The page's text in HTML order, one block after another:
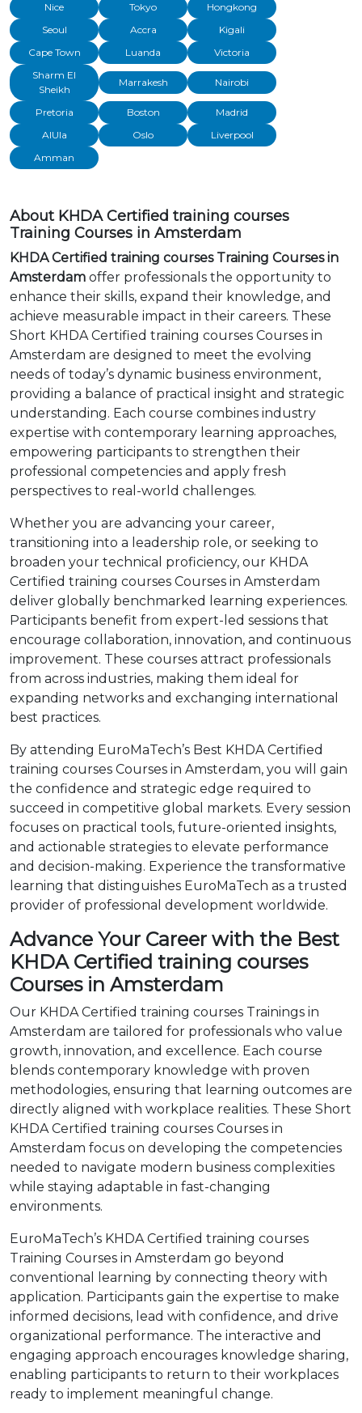
Nice
Tokyo
Hongkong
Seoul
Accra
Kigali
Cape Town
Luanda
Victoria
Sharm El
Sheikh
Marrakesh Nairobi
Pretoria Boston
Madrid
AlUla
Oslo
Liverpool
Amman
About KHDA Certified training courses
Training Courses in Amsterdam
KHDA Certified training courses Training Courses in
Amsterdam offer professionals the opportunity to
enhance their skills, expand their knowledge, and
achieve measurable impact in their careers. These
Short KHDA Certified training courses Courses in
Amsterdam are designed to meet the evolving
needs of today’s dynamic business environment,
providing a balance of practical insight and strategic
understanding. Each course combines industry
expertise with contemporary learning approaches,
empowering participants to strengthen their
professional competencies and apply fresh
perspectives to real-world challenges.
Whether you are advancing your career,
transitioning into a leadership role, or seeking to
broaden your technical proficiency, our KHDA
Certified training courses Courses in Amsterdam
deliver globally benchmarked learning experiences.
Participants benefit from expert-led sessions that
encourage collaboration, innovation, and continuous
improvement. These courses attract professionals
from across industries, making them ideal for
expanding networks and exchanging international
best practices.
By attending EuroMaTech’s Best KHDA Certified
training courses Courses in Amsterdam, you will gain
the confidence and strategic edge required to
succeed in competitive global markets. Every session
focuses on practical tools, future-oriented insights,
and actionable strategies to elevate performance
and decision-making. Experience the transformative
learning that distinguishes EuroMaTech as a trusted
provider of professional development worldwide.
Advance Your Career with the Best
KHDA Certified training courses
Courses in Amsterdam
Our KHDA Certified training courses Trainings in
Amsterdam are tailored for professionals who value
growth, innovation, and excellence. Each course
blends contemporary knowledge with proven
methodologies, ensuring that learning outcomes are
directly aligned with workplace realities. These Short
KHDA Certified training courses Courses in
Amsterdam focus on developing the competencies
needed to navigate modern business complexities
while staying adaptable in fast-changing
environments.
EuroMaTech’s KHDA Certified training courses
Training Courses in Amsterdam go beyond
conventional learning by connecting theory with
application. Participants gain the expertise to make
informed decisions, lead with confidence, and drive
organizational performance. The interactive and
engaging approach encourages knowledge sharing,
enabling participants to return to their workplaces
ready to implement meaningful change.